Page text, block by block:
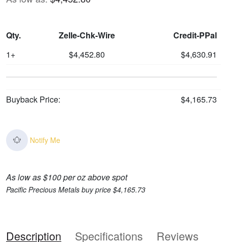
Qty. Zelle-Chk-Wire
Credit-PPal
1+
$4,452.80 $4,630.91
Buyback Price: $4,165.73
Notify Me
As low as $100 per oz above spot
Pacific Precious Metals buy price $4,165.73
Description Specifications Reviews